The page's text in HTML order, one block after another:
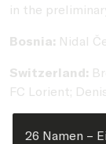
in the
Bosnia: Nidal
Switzerland:
FC Lorient;
26 Namen –